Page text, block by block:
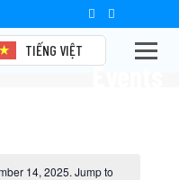
TIẾNG VIỆT
Events
14, 2025. Jump to